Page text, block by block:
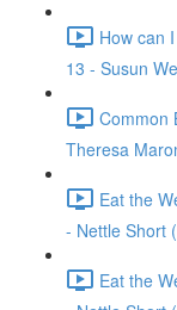
How can
13 - Susun
Common
Theresa
Eat the
- Nettle Short
Eat the